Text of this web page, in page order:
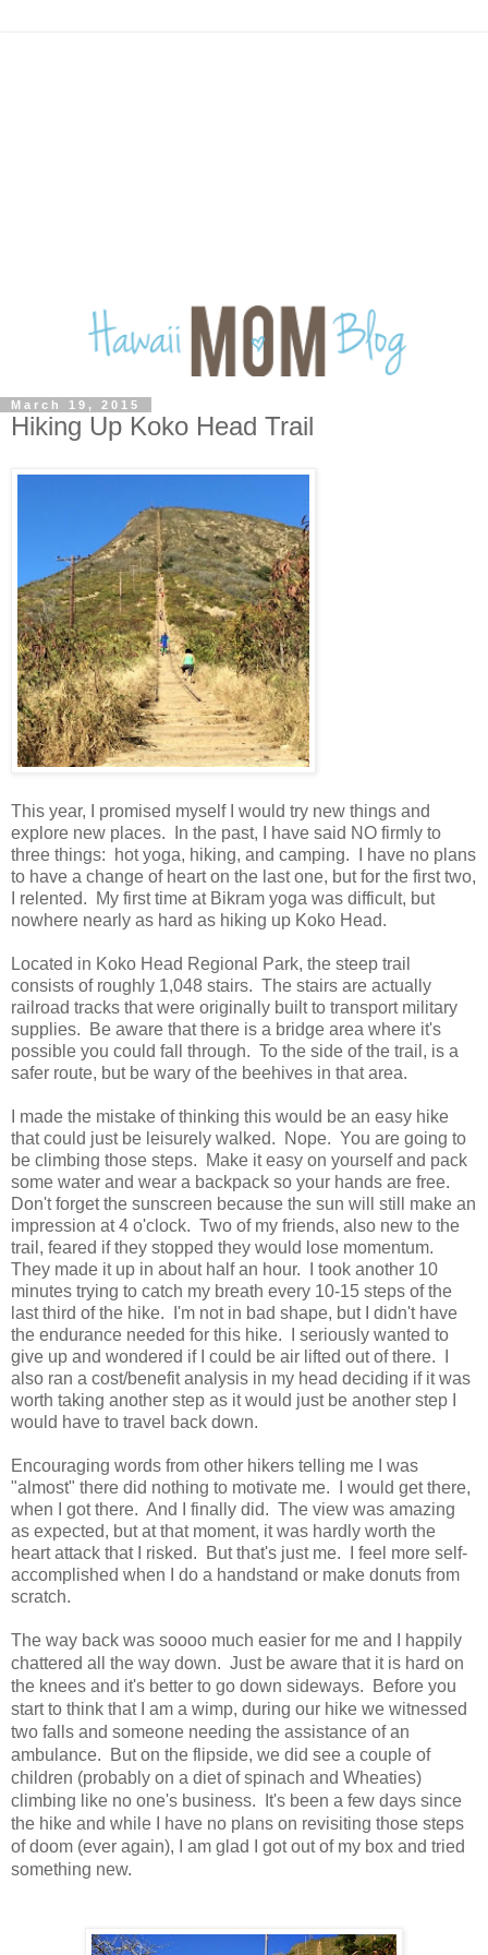
March 19, 2015
Hiking Up Koko Head Trail
This year, I promised myself I would try new things and
explore new places.
In the past, I have said NO firmly to
three things:
hot yoga, hiking, and camping.
I have no plans
to have a change of heart on the last one, but for the first two,
I relented.
My first time at Bikram yoga was difficult, but
nowhere nearly as hard as hiking up Koko Head.
Located in Koko Head Regional Park, the steep trail
consists of roughly 1,048 stairs. The stairs are actually
railroad tracks that were originally built to transport military
supplies.
Be aware that there is a bridge area where it's
possible you could fall through. To the side of the trail, is a
safer route, but be wary of the beehives in that area.
I made the mistake of thinking this would be an easy hike
that could just be leisurely walked.
Nope. You are going to
be climbing those steps.
Make it easy on yourself and pack
some water and wear a backpack so your hands are free.
Don't forget the sunscreen because the sun will still make an
impression at 4 o'clock. Two of my friends, also new to the
trail, feared if they stopped they would lose momentum.
They made it up in about half an hour.
I took another 10
minutes trying to catch my breath every 10-15 steps of the
last third of the hike.
I'm not in bad shape, but I didn't have
the endurance needed for this hike.
I seriously wanted to
give up and wondered if I could be air lifted out of there.
also ran a cost/benefit analysis in my head deciding if it was
worth taking another step as it would just be another step I
would have to travel back down.
Encouraging words from other hikers telling me I was
"almost" there did nothing to motivate me.
I would get there,
when I got there. And I finally did. The view was amazing
as expected, but at that moment, it was hardly worth the
heart attack that I risked.
But that's just me. I feel more self-
accomplished when I do a handstand or make donuts from
scratch.
The way back was soooo much easier for me and I happily
chattered all the way down. Just be aware that it is hard on
the knees and it's better to go down sideways.
Before you
start to think that I am a wimp, during our hike we witnessed
two falls and someone needing the assistance of an
ambulance.
But on the flipside, we did see a couple of
children (probably on a diet of spinach and Wheaties)
climbing like no one's business.
It's been a few days since
the hike and while I have no plans on revisiting those steps
of doom (ever again), I am glad I got out of my box and tried
something new.